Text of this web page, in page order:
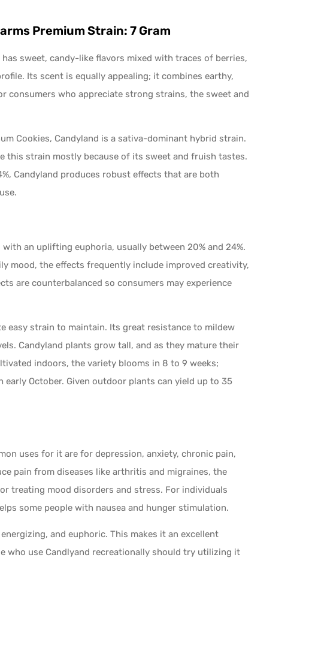
Premium Strain: 7 Gram
has sweet, candy-like flavors mixed with traces of berries,
Its scent is equally appealing; it combines earthy,
consumers who appreciate strong strains, the sweet and
Cookies, Candyland is a sativa-dominant hybrid strain.
this strain mostly because of its sweet and fruish tastes.
Candyland produces robust effects that are both
an uplifting euphoria, usually between 20% and 24%.
mood, the effects frequently include improved creativity,
are counterbalanced so consumers may experience
easy strain to maintain. Its great resistance to mildew
Candyland plants grow tall, and as they mature their
indoors, the variety blooms in 8 to 9 weeks;
October. Given outdoor plants can yield up to 35
uses for it are for depression, anxiety, chronic pain,
pain from diseases like arthritis and migraines, the
treating mood disorders and stress. For individuals
some people with nausea and hunger stimulation.
and euphoric. This makes it an excellent
who use Candlyand recreationally should try utilizing it